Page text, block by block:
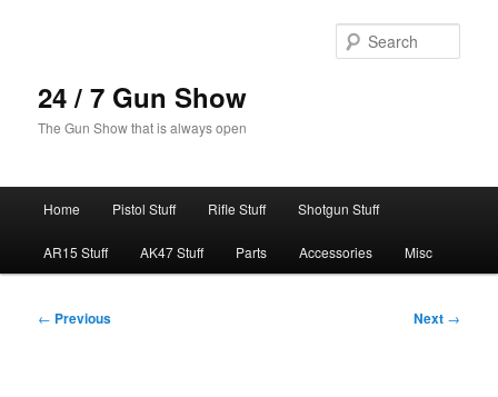
24 / 7 Gun Show
The Gun Show that is always open
Home Pistol Stuff Rifle Stuff Shotgun Stuff
AR15 Stuff AK47 Stuff Parts Accessories Misc
Post
← Previous Next →